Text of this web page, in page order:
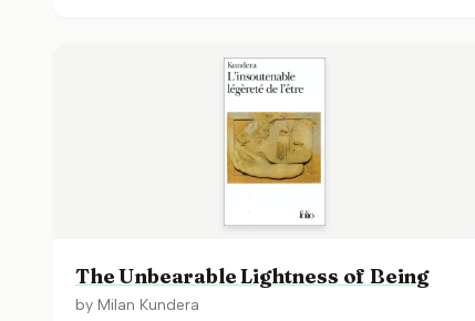
The Unbearable Lightness of Being
by Milan Kundera